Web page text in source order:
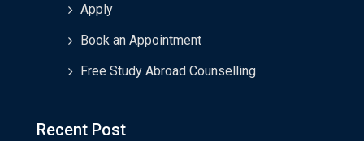
Apply
Book an Appointment
Free Study Abroad Counselling
Recent Post